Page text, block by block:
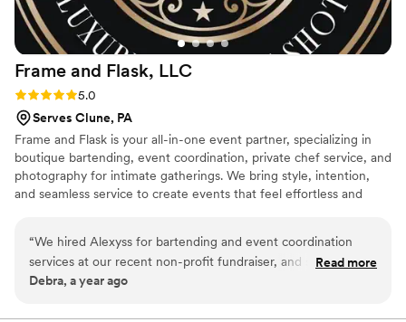
Frame and Flask, LLC
Rating: 5.0 (2 reviews)
5.0
Serves Clune, PA
Frame and Flask is your all-in-one event partner, specializing in
boutique bartending, event coordination, private chef service, and
photography for intimate gatherings. We bring style, intention,
and seamless service to create events that feel effortless and
“We hired Alexyss for bartending and event coordination
services at our recent non-profit fundraiser, and she was
absolutely phenomenal from start to finish. Her
Read more
Debra, a year ago